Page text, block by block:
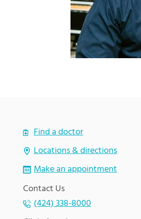
Contact Us
(424) 338-8000
Find a doctor
Locations & directions
Make an appointment